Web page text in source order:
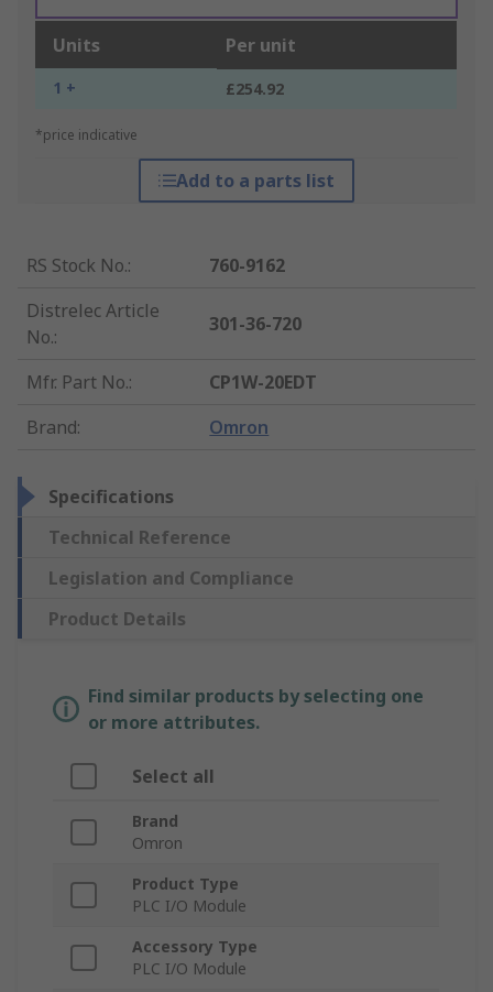
Units Per unit
1 + £254.92
*price indicative
Add to a parts list
RS Stock No.:
760-9162
Distrelec Article
No.:
301-36-720
Mfr. Part No.:
CP1W-20EDT
Brand: Omron
Specifications
Technical Reference
Legislation and Compliance
Product Details
Find similar products by selecting one
or more attributes.
Select all
Brand
Omron
Product Type
PLC I/O Module
Accessory Type
PLC I/O Module